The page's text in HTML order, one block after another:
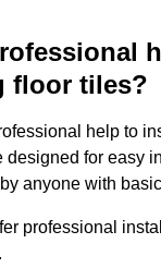
floor tiles?
help to
designed for easy
anyone with
professional